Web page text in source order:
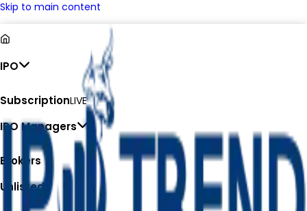
Skip to main content
IPO
SubscriptionLIVE
IPO Managers
Brokers
Unlisted